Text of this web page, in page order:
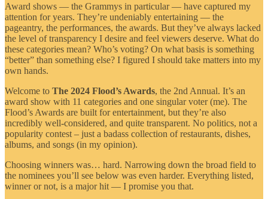
Award shows — the Grammys in particular — have captured my
attention for years. They’re undeniably entertaining — the
pageantry, the performances, the awards. But they’ve always lacked
the level of transparency I desire and feel viewers deserve. What do
these categories mean? Who’s voting? On what basis is something
“better” than something else? I figured I should take matters into my
own hands.
Welcome to The 2024 Flood’s Awards, the 2nd Annual. It’s an
award show with 11 categories and one singular voter (me). The
Flood’s Awards are built for entertainment, but they’re also
incredibly well-considered, and quite transparent. No politics, not a
popularity contest – just a badass collection of restaurants, dishes,
albums, and songs (in my opinion).
Choosing winners was… hard. Narrowing down the broad field to
the nominees you’ll see below was even harder. Everything listed,
winner or not, is a major hit — I promise you that.